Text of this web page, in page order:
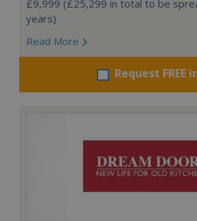
£9,999 (£25,299 in total to be
years)
Read More
Request FREE